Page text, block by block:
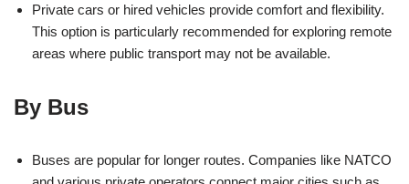
Private cars or hired vehicles provide comfort and flexibility.
This option is particularly recommended for exploring remote
areas where public transport may not be available.
By Bus
Buses are popular for longer routes. Companies like NATCO